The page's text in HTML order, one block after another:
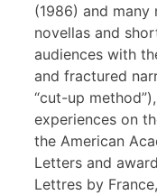
(1986) and many
novellas and
audiences with
and fractured
“cut-up
experiences on
the American
Letters and
Lettres by